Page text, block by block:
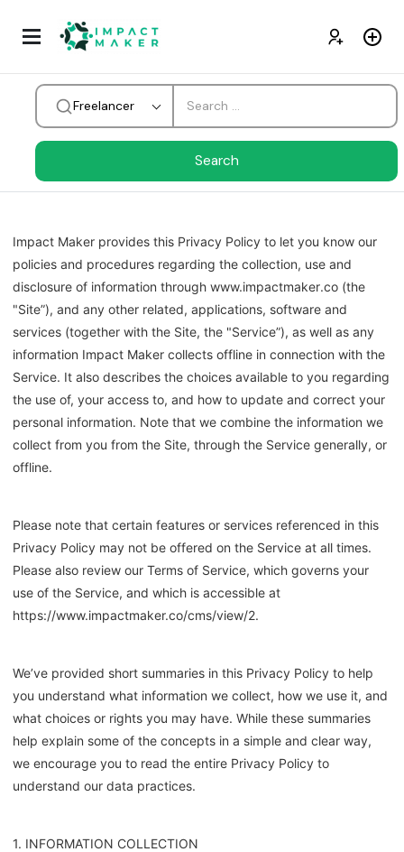
Freelancer
Impact Maker provides this Privacy Policy to let you know our
policies and procedures regarding the collection, use and
disclosure of information through www.impactmaker.co (the
"Site”), and any other related, applications, software and
services (together with the Site, the "Service”), as well as any
information Impact Maker collects offline in connection with the
Service. It also describes the choices available to you regarding
the use of, your access to, and how to update and correct your
personal information. Note that we combine the information we
collect from you from the Site, through the Service generally, or
offline.
Please note that certain features or services referenced in this
Privacy Policy may not be offered on the Service at all times.
Please also review our Terms of Service, which governs your
use of the Service, and which is accessible at
https://www.impactmaker.co/cms/view/2.
We’ve provided short summaries in this Privacy Policy to help
you understand what information we collect, how we use it, and
what choices or rights you may have. While these summaries
help explain some of the concepts in a simple and clear way,
we encourage you to read the entire Privacy Policy to
understand our data practices.
1. INFORMATION COLLECTION